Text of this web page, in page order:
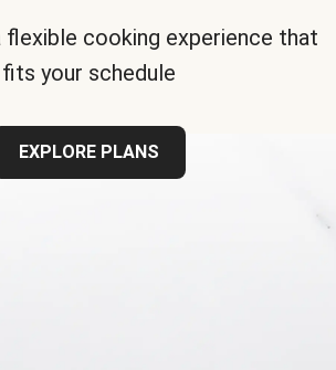
flexible cooking experience that
fits your schedule
EXPLORE PLANS